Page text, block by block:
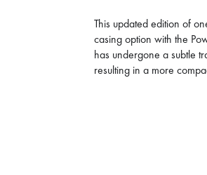
This updated edition of
casing option with the
has undergone a subtle
resulting in a more